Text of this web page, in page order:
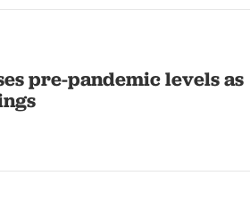
pre-pandemic levels as